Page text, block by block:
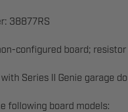
38877RS
configured board;
Series II Genie garage
following board models: